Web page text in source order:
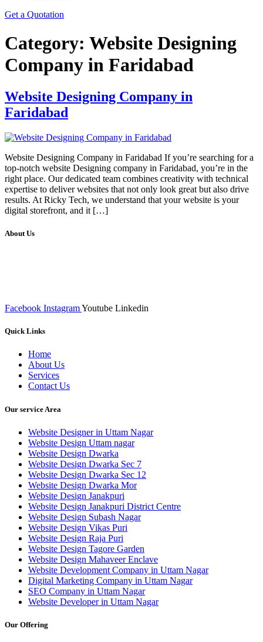
Get a Quotation
Category: Website Designing
Company in Faridabad
Website Designing Company in
Faridabad
Website Designing Company in Faridabad If you’re searching for a
top-notch website Designing company in Faridabad, you’re in the
right place. Our dedicated team combines creativity with technical
expertise to deliver websites that not only look great but also drive
results. At Ricky Tech, we understand that your website is your
digital storefront, and it […]
About Us
Facebook InstagramYoutube Linkedin
Quick Links
Home
About Us
Services
Contact Us
Our service Area
Website Designer in Uttam Nagar
Website Design Uttam nagar
Website Design Dwarka
Website Design Dwarka Sec 7
Website Design Dwarka Sec 12
Website Design Dwarka Mor
Website Design Janakpuri
Website Design Janakpuri District Centre
Website Design Subash Nagar
Website Design Vikas Puri
Website Design Raja Puri
Website Design Tagore Garden
Website Design Mahaveer Enclave
Website Development Company in Uttam Nagar
Digital Marketing Company in Uttam Nagar
SEO Company in Uttam Nagar
Website Developer in Uttam Nagar
Our Offering